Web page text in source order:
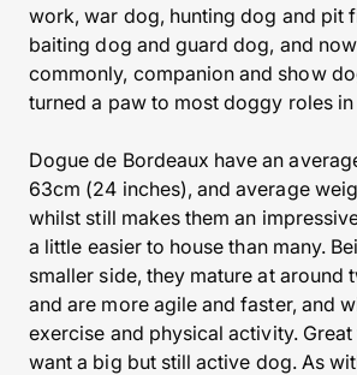
work, war dog, hunting dog and pit
baiting dog and guard dog, and
commonly, companion and show
turned a paw to most doggy roles
Dogue de Bordeaux have an
63cm (24 inches), and average
whilst still makes them an
a little easier to house than many.
smaller side, they mature at around
and are more agile and faster, and
exercise and physical activity.
want a big but still active dog. As